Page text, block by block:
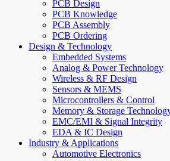
PCB Design
PCB Knowledge
PCB Assembly
PCB Ordering
Design & Technology
Embedded Systems
Analog & Power Technology
Wireless & RF Design
Sensors & MEMS
Microcontrollers & Control
Memory & Storage
EMC/EMI & Signal Integrity
EDA & IC Design
Industry & Applications
Automotive Electronics